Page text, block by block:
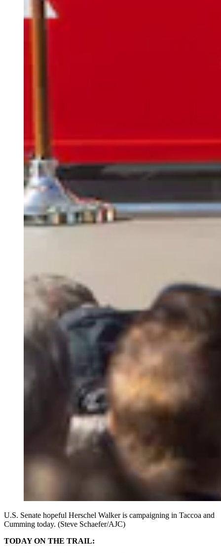
U.S. Senate hopeful Herschel Walker is campaigning in Taccoa and
Cumming today. (Steve Schaefer/AJC)
TODAY ON THE TRAIL: